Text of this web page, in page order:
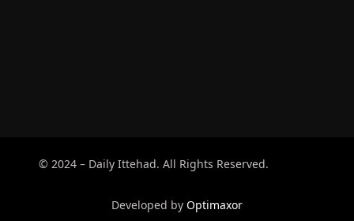
© 2024 – Daily Ittehad. All Rights Reserved.
Developed by Optimaxor